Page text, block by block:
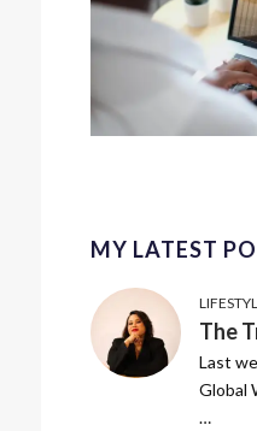
MY LATEST
The
Last
Global
…